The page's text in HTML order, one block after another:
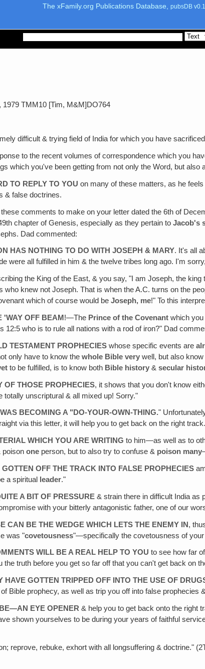
The xFamily.org Publications Database, pubsDB
1979 TMM10 [Tim, M&M]DO764
difficult & trying field of India for which you have
to the recent volumes of correspondence which you
which you've been getting from not only the Word, but also
TO REPLY TO YOU on many of these matters, as he
& false doctrines.
these comments to make on your letter dated the 6th of
chapter of Genesis, especially as they pertain toJacob's
Dad commented:
HAS NOTHING TO DO WITH JOSEPH & MARY. It's all
were all fulfilled in him & the twelve tribes long ago. I'm
the King of the East, & you say, "I am Joseph, the
knew not Joseph. That is when the A.C. turns on the
which of course would beJoseph‚ me!" To this
'WAY OFF BEAM !—The Prince of the Covenant which you
12:5 who is to rule all nations with a rod of iron?" Dad
TESTAMENT PROPHECIES whose specific events are
only have to know thewhole Bible very well, but also know
to be fulfilled, is to know both Bible history &secular
OF THOSE PROPHECIES, it shows that you don't know
totally unscriptural & all mixed up! Sorry."
BECOMING A "DO-YOUR-OWN-THING."
via this letter‚ it will help you to get back on the right track.
WHICH YOU ARE WRITING to him—as well as to
poisonone person, but to also try to confuse & poison many
OFF THE TRACK INTO FALSE PROPHECIES
a spiritual leader."
A BIT OF PRESSURE & strain there in difficult India as
with your bitterly antagonistic father, one of our
CAN BE THE WEDGE WHICH LETS THE ENEMY IN ,
was "covetousness"—specifically the covetousness of
WILL BE A REAL HELP TO YOU to see how far
truth before you get so far off that you can't get back on
GOTTEN TRIPPED OFF INTO THE USE OF
Bible prophecy, as well as trip you off into false prophecies
EYE OPENER & help you to get back onto the right
shown yourselves to be during your years of faithful
reprove, rebuke, exhort with all longsuffering & doctrine."